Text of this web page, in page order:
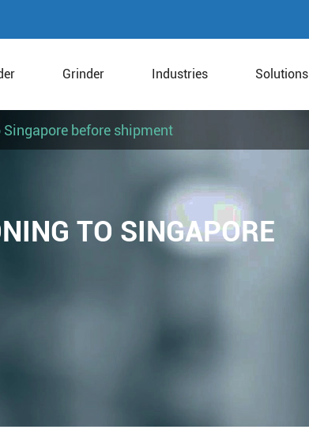
Grinder Industries Solutions
before shipment
TO SINGAPORE